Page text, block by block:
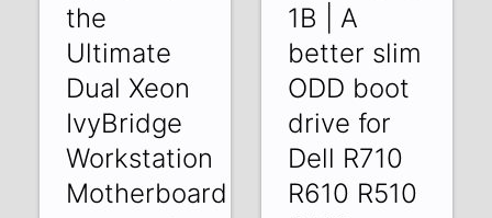
the
Ultimate
Dual Xeon
IvyBridge
Workstation
Motherboard
1B | A
better slim
ODD boot
drive for
Dell R710
R610 R510